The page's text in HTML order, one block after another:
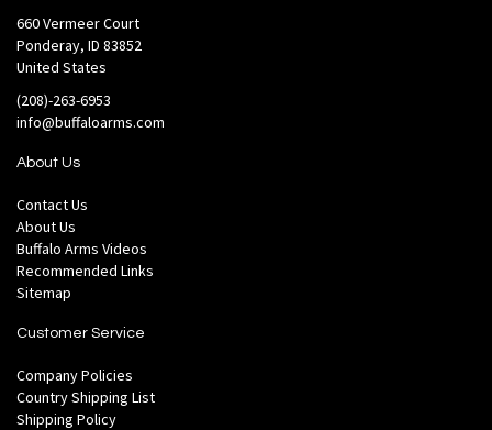
660 Vermeer Court
Ponderay, ID 83852
United States
(208)-263-6953
info@buffaloarms.com
About Us
Contact Us
About Us
Buffalo Arms Videos
Recommended Links
Sitemap
Customer Service
Company Policies
Country Shipping List
Shipping Policy